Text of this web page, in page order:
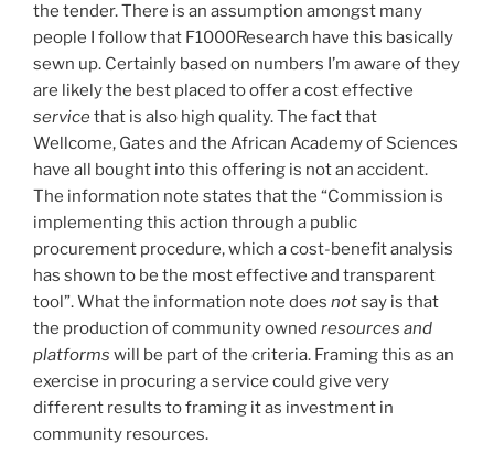
the tender. There is an assumption amongst many
people I follow that F1000Research have this basically
sewn up. Certainly based on numbers I’m aware of they
are likely the best placed to offer a cost effective
servicethat is also high quality. The fact that
Wellcome, Gates and the African Academy of Sciences
have all bought into this offering is not an accident.
The information note states that the “Commission is
implementing this action through a public
procurement procedure, which a cost-benefit analysis
has shown to be the most effective and transparent
tool”. What the information note does notsay is that
the production of community owned resources and
platforms will be part of the criteria. Framing this as an
exercise in procuring a service could give very
different results to framing it as investment in
community resources.